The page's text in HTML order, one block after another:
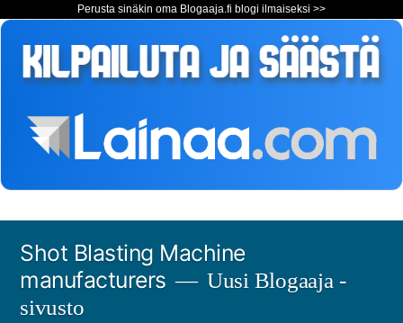
Perusta sinäkin oma Blogaaja.fi blogi ilmaiseksi >>
sisältöön
Shot Blasting Machine
manufacturers
Uusi Blogaaja -
sivusto